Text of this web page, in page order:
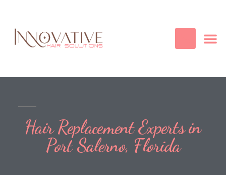
Hair Replacement Experts in
Port Salerno, Florida